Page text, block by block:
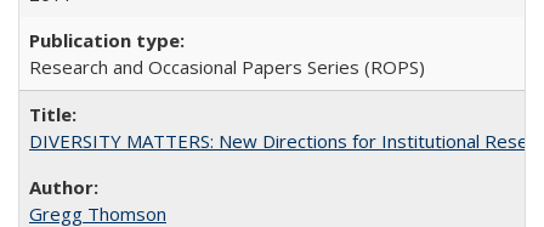
Research and Occasional Papers Series (ROPS)
DIVERSITY MATTERS: New Directions for Institutional
Gregg Thomson